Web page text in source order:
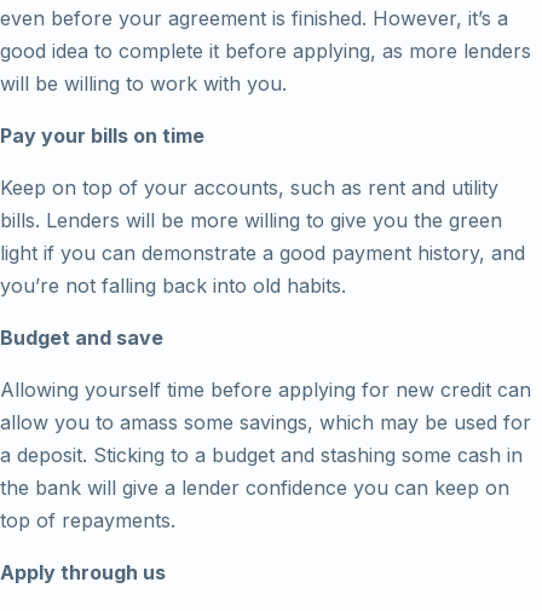
even before your agreement is finished. However, it’s a
good idea to complete it before applying, as more lenders
will be willing to work with you.
Pay your bills on time
Keep on top of your accounts, such as rent and utility
bills. Lenders will be more willing to give you the green
light if you can demonstrate a good payment history, and
you’re not falling back into old habits.
Budget and save
Allowing yourself time before applying for new credit can
allow you to amass some savings, which may be used for
a deposit. Sticking to a budget and stashing some cash in
the bank will give a lender confidence you can keep on
top of repayments.
Apply through us